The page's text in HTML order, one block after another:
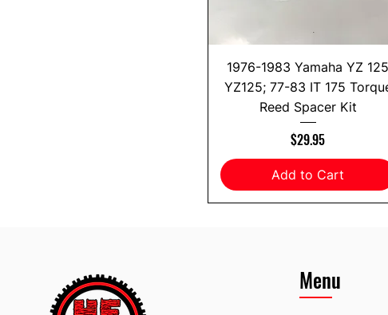
1976-1983 Yamaha YZ 125
YZ125; 77-83 IT 175
Reed Spacer Kit
Price
$29.95
Add to Cart
Menu